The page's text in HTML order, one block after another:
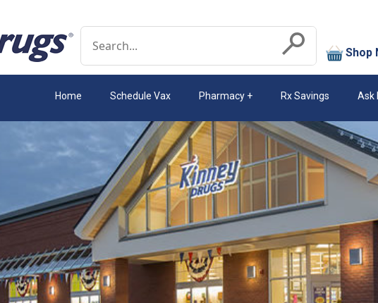
Submit
Shop
Home Schedule Vax Pharmacy Rx Savings Ask